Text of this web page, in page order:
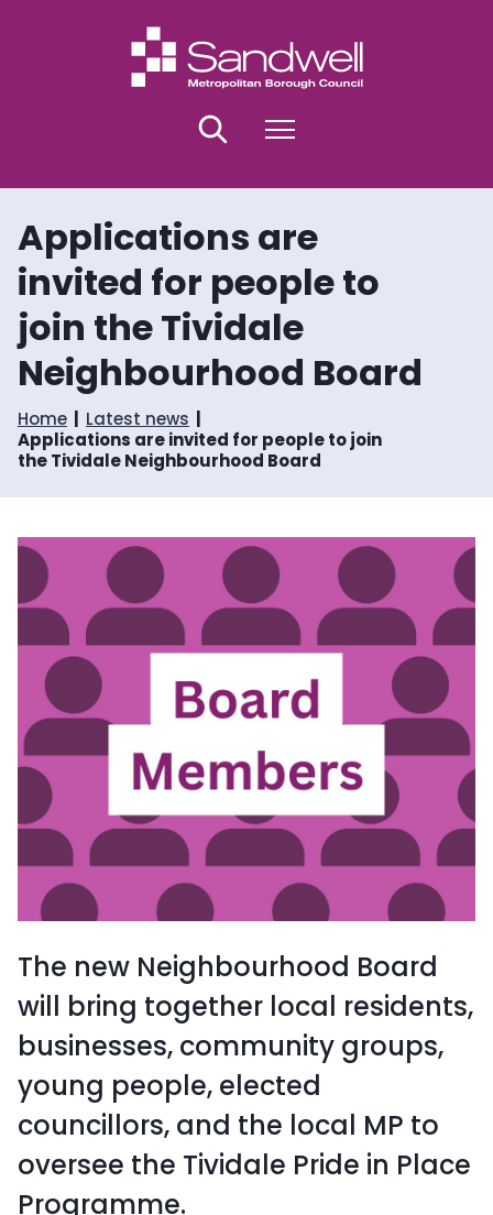
i
p
n
e
n
t
i
p
v
g
a
t
i
o
n
SearchMenu
Applications are
invited for people to
join the Tividale
Neighbourhood Board
Home
Latest news
Applications are invited for people to join
the Tividale Neighbourhood Board
The new Neighbourhood Board
will bring together local residents,
businesses, community groups,
young people, elected
councillors, and the local MP to
oversee the Tividale Pride in Place
Programme.